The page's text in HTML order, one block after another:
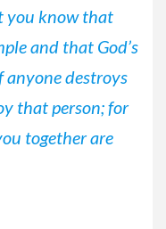
you know that
and that God’s
anyone destroys
that person; for
together are